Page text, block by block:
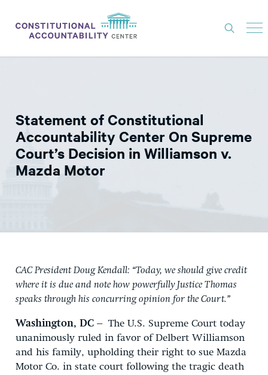
THINK TANK
NEWS
ABOUT
DONATE
Statement of Constitutional
Accountability Center On Supreme
Court’s Decision in Williamson v.
Mazda Motor
CAC President Doug Kendall: “Today, we should give credit
where it is due and note how powerfully Justice Thomas
speaks through his concurring opinion for the Court.”
Washington, DC –The U.S. Supreme Court today
unanimously ruled in favor of Delbert Williamson
and his family, upholding their right to sue Mazda
Motor Co. in state court following the tragic death